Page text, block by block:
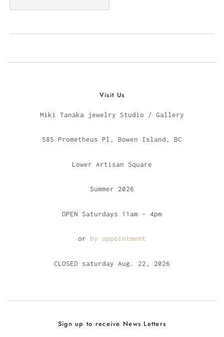
Visit Us
Miki Tanaka jewelry Studio / Gallery
585 Prometheus Pl, Bowen Island, BC
Lower Artisan Square
Summer 2026
OPEN Saturdays 11am - 4pm
or by appointment
CLOSED saturday Aug. 22, 2026
Sign up to receive News Letters